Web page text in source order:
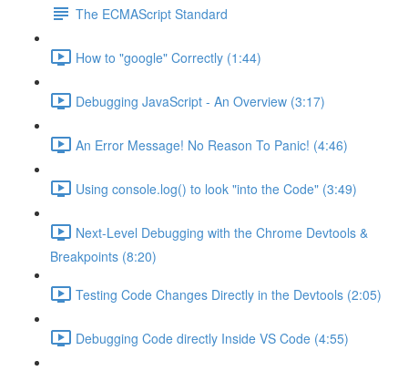
The ECMAScript Standard
How to "google" Correctly (1:44)
Debugging JavaScript - An Overview (3:17)
An Error Message! No Reason To Panic! (4:46)
Using console.log() to look "into the Code" (3:49)
Next-Level Debugging with the Chrome Devtools &
Breakpoints (8:20)
Testing Code Changes Directly in the Devtools (2:05)
Debugging Code directly Inside VS Code (4:55)